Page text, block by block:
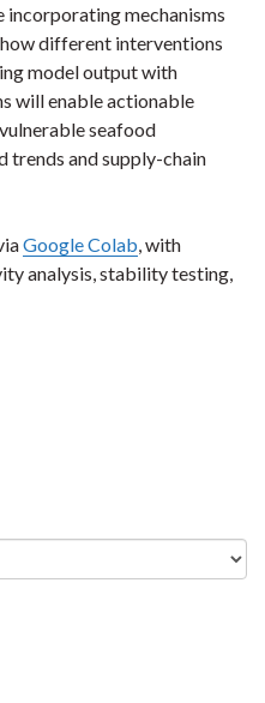
mechanisms
different interventions
model output with
will enable actionable
seafood
trends and supply-chain
Google Colab , with
analysis, stability testing,